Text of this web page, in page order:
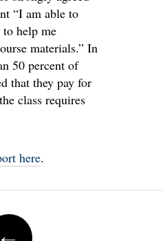
“I am able to
to help me
materials.” In
50 percent of
that they pay for
class requires
here.
←